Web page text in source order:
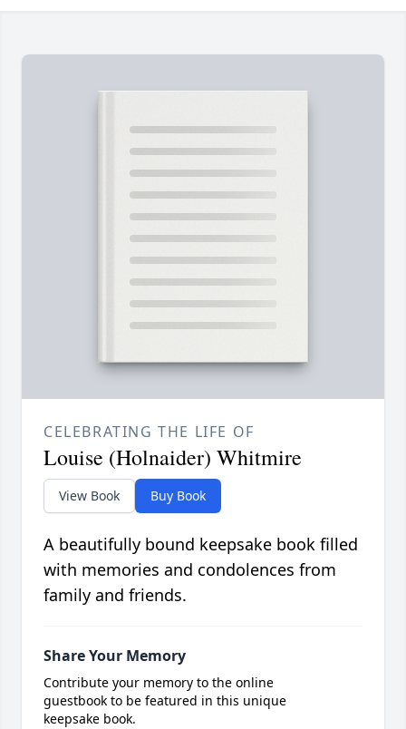
CELEBRATING THE LIFE OF
Louise (Holnaider) Whitmire
View Book Buy Book
A beautifully bound keepsake book filled
with memories and condolences from
family and friends.
Share Your Memory
Contribute your memory to the online
guestbook to be featured in this unique
keepsake book.